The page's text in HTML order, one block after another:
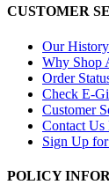
CUSTOMER
Our History
Why Shop
Order
Check E-
Customer
Contact Us
Sign Up
POLICY